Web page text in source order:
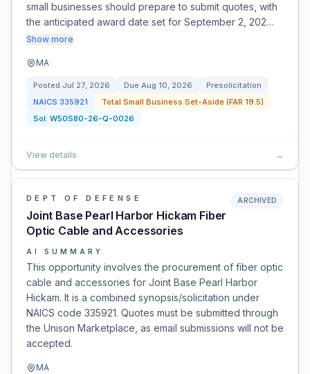
small businesses should prepare to submit quotes, with
the anticipated award date set for September 2, 202…
Show more
MA
Posted Jul 27, 2026 Due Aug 10, 2026
Presolicitation
NAICS 335921
Total Small Business Set-Aside (FAR 19.5)
Sol: W50S80-26-Q-0026
View details →
DEPT OF DEFENSE
Joint Base Pearl Harbor Hickam Fiber
Optic Cable and Accessories
ARCHIVED
AI SUMMARY
This opportunity involves the procurement of fiber optic
cable and accessories for Joint Base Pearl Harbor
Hickam. It is a combined synopsis/solicitation under
NAICS code 335921. Quotes must be submitted through
the Unison Marketplace, as email submissions will not be
accepted.
MA